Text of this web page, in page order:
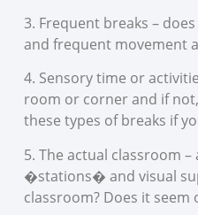
3. Frequent breaks –
and frequent movement
4. Sensory time or
room or corner and if
these types of breaks if
5. The actual classroom
�stations� and visual
classroom? Does it seem